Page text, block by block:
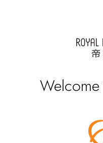
Welcome